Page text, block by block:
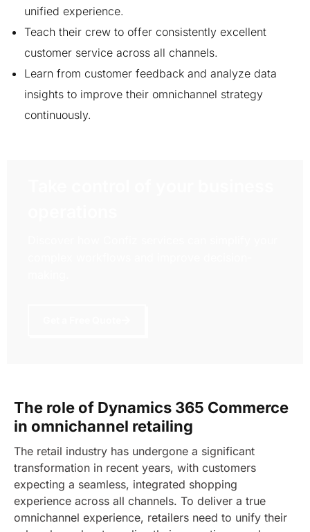
unified experience.
Teach their crew to offer consistently excellent
customer service across all channels.
Learn from customer feedback and analyze data
insights to improve their omnichannel strategy
continuously.
The role of Dynamics 365 Commerce
in omnichannel retailing
The retail industry has undergone a significant
transformation in recent years, with customers
expecting a seamless, integrated shopping
experience across all channels. To deliver a true
omnichannel experience, retailers need to unify their